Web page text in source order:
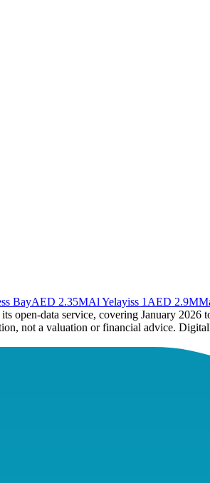
BayAED 2.35MAl Yelayiss 1 AED 2.9M
open-data service, covering January 2026
not a valuation or financial advice.